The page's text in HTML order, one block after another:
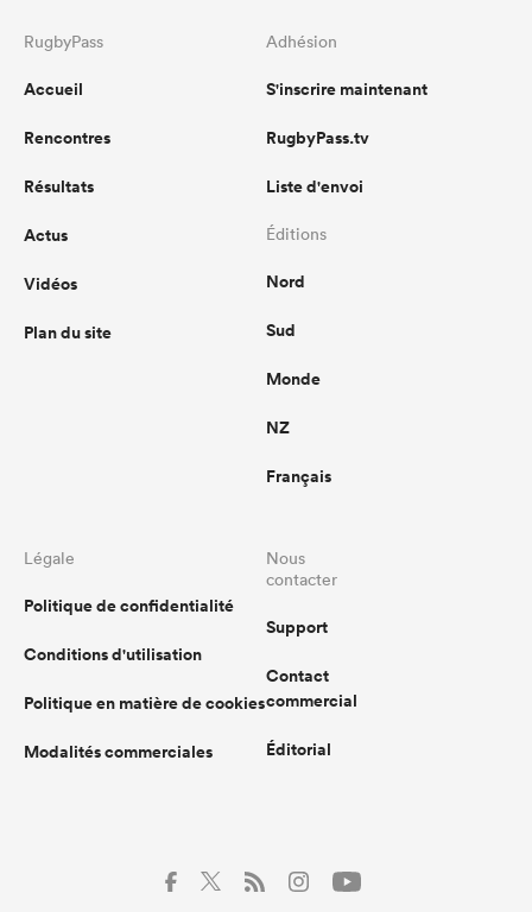
RugbyPass
Accueil
Rencontres
Résultats
Actus
Vidéos
Plan du site
Adhésion
S'inscrire maintenant
RugbyPass.tv
Liste d'envoi
Éditions
Nord
Sud
Monde
NZ
Français
Légale
Politique de confidentialité
Conditions d'utilisation
Politique en matière de cookies
Modalités commerciales
Nous
contacter
Support
Contact
commercial
Éditorial